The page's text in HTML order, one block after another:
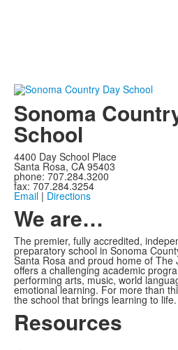
Sonoma
School
4400 Day School Place
Santa Rosa, CA 95403
phone: 707.284.3200
fax: 707.284.3254
Email | Directions
We are…
The premier, fully accredited,
preparatory school in Sonoma
Santa Rosa and proud home of The
offers a challenging academic
performing arts, music, world
emotional learning. For more than
the school that brings learning to life.
Resources